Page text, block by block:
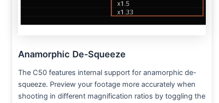
Anamorphic De-Squeeze
The C50 features internal support for anamorphic de-
squeeze. Preview your footage more accurately when
shooting in different magnification ratios by toggling the